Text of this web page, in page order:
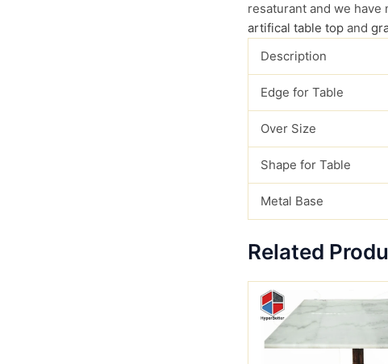
resaturant and we have
artifical table topand
Description
Edge for Table
Over Size
Shape for Table
Metal Base
Related